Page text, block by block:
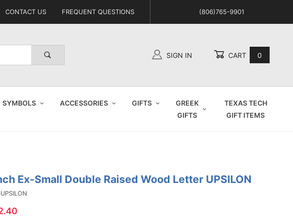
CONTACT US FREQUENT QUESTIONS (806)765-9901
SIGN IN CART 0
SYMBOLS ACCESSORIES GIFTS
GREEK
GIFTS
TEXAS TECH
GIFT ITEMS
Ex-Small Double Raised Wood Letter UPSILON